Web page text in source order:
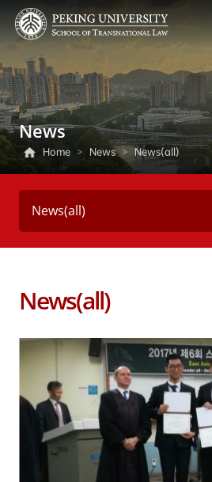
News
Home > News > News(all)
News(all)
News(all)